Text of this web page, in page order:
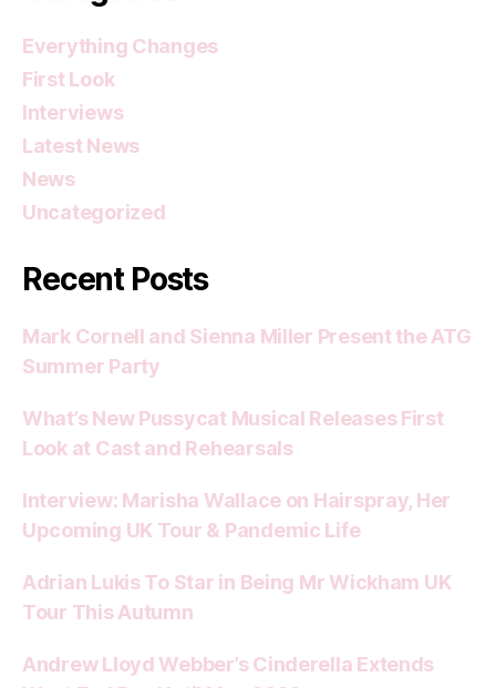
Everything Changes
First Look
Interviews
Latest News
News
Uncategorized
Recent Posts
Mark Cornell and Sienna Miller Present the ATG
Summer Party
What’s New Pussycat Musical Releases First
Look at Cast and Rehearsals
Interview: Marisha Wallace on Hairspray, Her
Upcoming UK Tour & Pandemic Life
Adrian Lukis To Star in Being Mr Wickham UK
Tour This Autumn
Andrew Lloyd Webber’s Cinderella Extends